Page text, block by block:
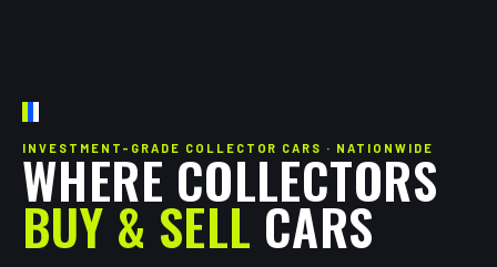
INVESTMENT-GRADE COLLECTOR CARS · NATIONWIDE
WHERE COLLECTORS
BUY & SELLCARS